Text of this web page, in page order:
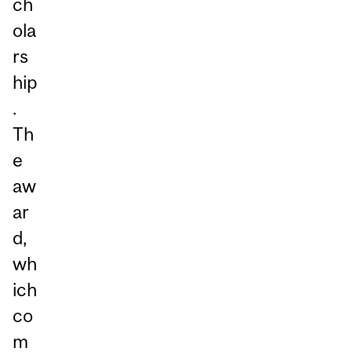
ch
ola
rs
hip
.
Th
e
aw
ar
d,
wh
ich
co
m